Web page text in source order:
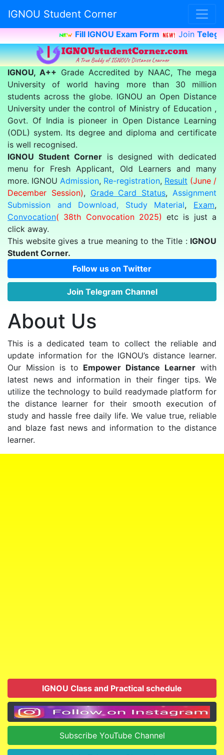
IGNOU Student Corner
Fill IGNOU Exam Form Join
IGNOU, A++ Grade Accredited by NAAC, The mega
University of world having more than 30 million
students across the globe. IGNOU an Open Distance
University under the control of Ministry of Education ,
Govt. Of India is pioneer in Open Distance Learning
(ODL) system. Its degree and diploma and certificate
is well recognised.
IGNOU Student Corner is designed with dedicated
menu for Fresh Applicant, Old Learners and many
more. IGNOU Admission, Re-registration, Result (June /
December Session), Grade Card Status,Assignment
Submission and Download,
Study Material, Exam,
Convocation( 38th Convocation 2025) etc is just a
click away.
This website gives a true meaning to the Title : IGNOU
Student Corner.
Follow us on Twitter
Join Telegram Channel
About Us
This is a dedicated team to collect the reliable and
update information for the IGNOU’s distance learner.
Our Mission is to Empower Distance Learner with
latest news and information in their finger tips. We
utilize the technology to build readymade platform for
the distance learner for their smooth execution of
study and hassle free daily life. We value true, reliable
and blaze fast news and information to the distance
learner.
IGNOU Class and Practical schedule
Subscribe YouTube Channel